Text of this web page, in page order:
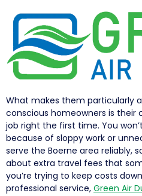
What makes them particularly
conscious homeowners is
job right the first time. You
because of sloppy work or
serve the Boerne area reliably,
about extra travel fees that
you’re trying to keep costs
professional service, Green Air